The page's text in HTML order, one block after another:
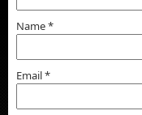
Name*
Email*